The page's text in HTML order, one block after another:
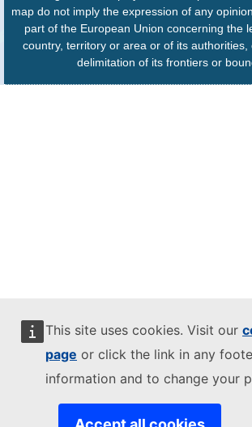
This site uses cookies. Visit our
page or click the link in any
information and to change your
map do not imply the expression of any
part of the European Union concerning the
country, territory or area or of its authorities,
delimitation of its frontiers or